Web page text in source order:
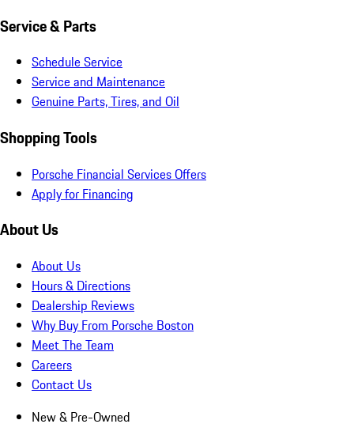
Service & Parts
Schedule Service
Service and Maintenance
Genuine Parts, Tires, and Oil
Shopping Tools
Porsche Financial Services Offers
Apply for Financing
About Us
About Us
Hours & Directions
Dealership Reviews
Why Buy From Porsche Boston
Meet The Team
Careers
Contact Us
New & Pre-Owned